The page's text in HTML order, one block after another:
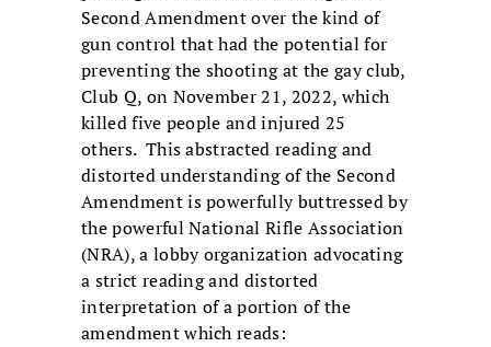
Second Amendment over the kind of
gun control that had the potential for
preventing the shooting at the gay club,
Club Q, on November 21, 2022, which
killed five people and injured 25
others. This abstracted reading and
distorted understanding of the Second
Amendment is powerfully buttressed by
the powerful National Rifle Association
(NRA), a lobby organization advocating
a strict reading and distorted
interpretation of a portion of the
amendment which reads: